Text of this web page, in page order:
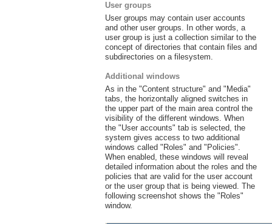
User groups
User groups may contain user accounts
and other user groups. In other words, a
user group is just a collection similar to the
concept of directories that contain files and
subdirectories on a filesystem.
Additional windows
As in the "Content structure" and "Media"
tabs, the horizontally aligned switches in
the upper part of the main area control the
visibility of the different windows. When
the "User accounts" tab is selected, the
system gives access to two additional
windows called "Roles" and "Policies".
When enabled, these windows will reveal
detailed information about the roles and the
policies that are valid for the user account
or the user group that is being viewed. The
following screenshot shows the "Roles"
window.